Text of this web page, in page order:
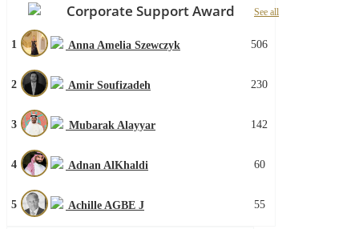
Corporate Support Award See all
1 Anna Amelia Szewczyk 506
2 Amir Soufizadeh 230
3 Mubarak Alayyar 142
4 Adnan AlKhaldi 60
5 Achille AGBE J 55